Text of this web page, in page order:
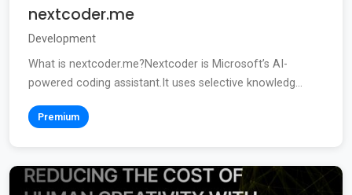
nextcoder.me
Development
What is nextcoder.me?Nextcoder is Microsoft’s AI-
powered coding assistant.It uses selective knowledg...
Premium